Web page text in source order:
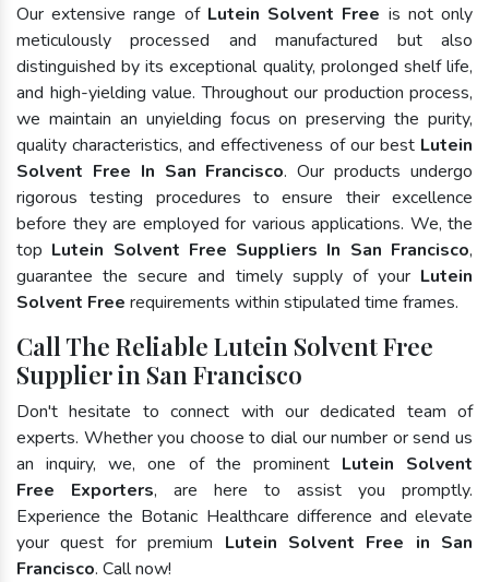
Our extensive range of Lutein Solvent Free is not only
meticulously processed and manufactured but also
distinguished by its exceptional quality, prolonged shelf life,
and high-yielding value. Throughout our production process,
we maintain an unyielding focus on preserving the purity,
quality characteristics, and effectiveness of our best Lutein
Solvent Free In San Francisco. Our products undergo
rigorous testing procedures to ensure their excellence
before they are employed for various applications. We, the
top Lutein Solvent Free Suppliers In San Francisco,
guarantee the secure and timely supply of your Lutein
Solvent Free requirements within stipulated time frames.
Call The Reliable Lutein Solvent Free
Supplier in San Francisco
Don't hesitate to connect with our dedicated team of
experts. Whether you choose to dial our number or send us
an inquiry, we, one of the prominent Lutein Solvent
Free Exporters, are here to assist you promptly.
Experience the Botanic Healthcare difference and elevate
your quest for premium Lutein Solvent Free in San
Francisco. Call now!